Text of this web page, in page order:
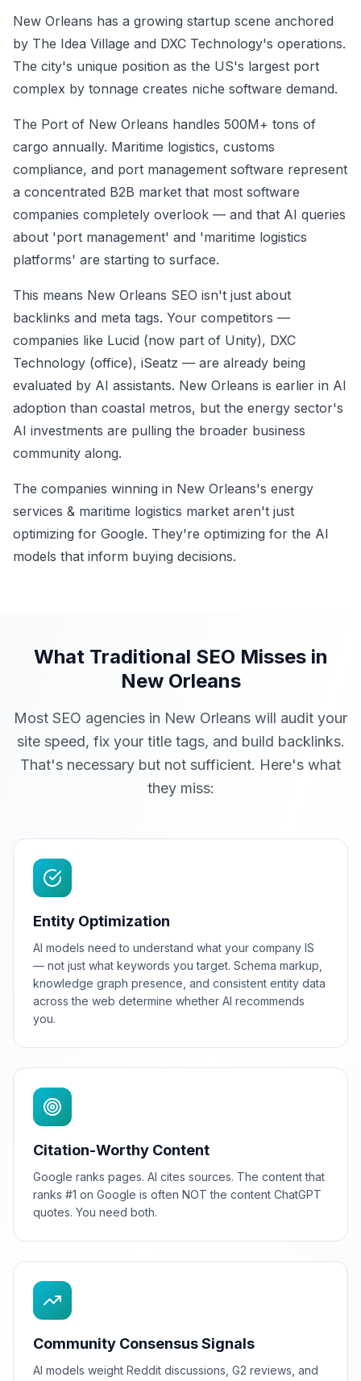
New Orleans has a growing startup scene anchored
by The Idea Village and DXC Technology's operations.
The city's unique position as the US's largest port
complex by tonnage creates niche software demand.
The Port of New Orleans handles 500M+ tons of
cargo annually. Maritime logistics, customs
compliance, and port management software represent
a concentrated B2B market that most software
companies completely overlook — and that AI queries
about 'port management' and 'maritime logistics
platforms' are starting to surface.
This means New Orleans SEO isn't just about
backlinks and meta tags. Your competitors —
companies like Lucid (now part of Unity), DXC
Technology (office), iSeatz — are already being
evaluated by AI assistants. New Orleans is earlier in AI
adoption than coastal metros, but the energy sector's
AI investments are pulling the broader business
community along.
The companies winning in New Orleans's energy
services & maritime logistics market aren't just
optimizing for Google. They're optimizing for the AI
models that inform buying decisions.
What Traditional SEO Misses in
New Orleans
Most SEO agencies in New Orleans will audit your
site speed, fix your title tags, and build backlinks.
That's necessary but not sufficient. Here's what
they miss:
Entity Optimization
AI models need to understand what your company IS
— not just what keywords you target. Schema markup,
knowledge graph presence, and consistent entity data
across the web determine whether AI recommends
you.
Citation-Worthy Content
Google ranks pages. AI cites sources. The content that
ranks #1 on Google is often NOT the content ChatGPT
quotes. You need both.
Community Consensus Signals
AI models weight Reddit discussions, G2 reviews, and